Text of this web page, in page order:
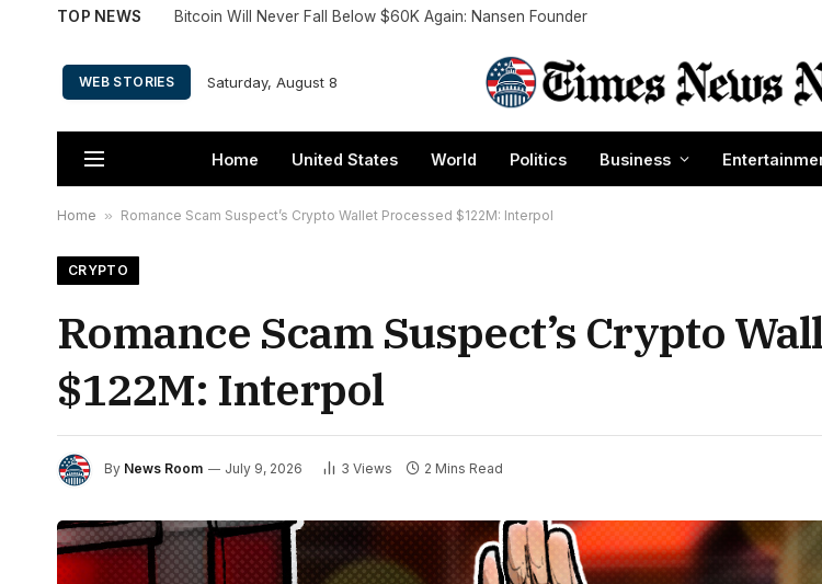
TOP NEWS Bitcoin Will Never Fall Below $60K Again: Nansen Founder
WEB STORIES Saturday, August 8
Home United States World Politics Business
Home » Romance Scam Suspect’s Crypto Wallet Processed $122M: Interpol
CRYPTO
Romance Scam Suspect’s Crypto
$122M: Interpol
By News Room July 9, 2026 3 Views 2 Mins Read